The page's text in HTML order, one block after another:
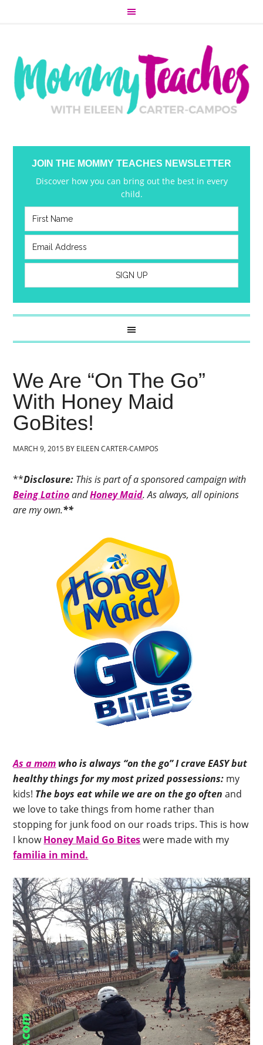
JOIN THE MOMMY TEACHES NEWSLETTER
Discover how you can bring out the best in every
child.
We Are “On The Go”
With Honey Maid
GoBites!
MARCH 9, 2015 BY EILEEN CARTER-CAMPOS
**Disclosure: This is part of a sponsored campaign with
Being LatinoandHoney Maid. As always, all opinions
are my own.**
As a mom who is always “on the go” I crave EASY but
healthy things for my most prized possessions: my
kids! The boys eat while we are on the go often and
we love to take things from home rather than
stopping for junk food on our roads trips. This is how
I knowHoney Maid Go Biteswere made with my
familia in mind.